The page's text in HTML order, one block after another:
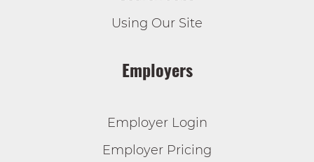
Using Our Site
Employers
Employer Login
Employer Pricing